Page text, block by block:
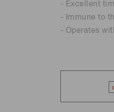
- Excellent
- Immune to
- Operates